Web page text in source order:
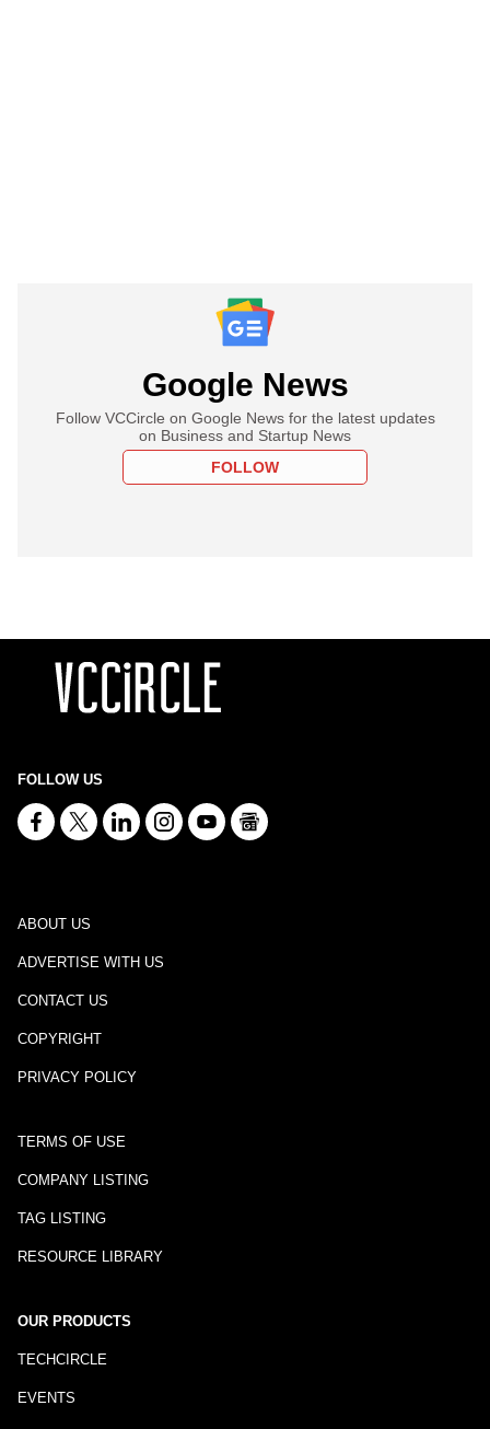
Google News
Follow VCCircle on Google News for the latest updates
on Business and Startup News
FOLLOW
FOLLOW US
ABOUT US
ADVERTISE WITH US
CONTACT US
COPYRIGHT
PRIVACY POLICY
TERMS OF USE
COMPANY LISTING
TAG LISTING
RESOURCE LIBRARY
OUR PRODUCTS
TECHCIRCLE
EVENTS